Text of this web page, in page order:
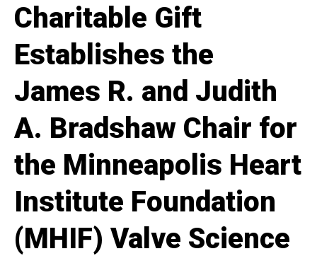
Charitable Gift
Establishes the
James R. and Judith
A. Bradshaw Chair for
the Minneapolis Heart
Institute Foundation
(MHIF) Valve Science